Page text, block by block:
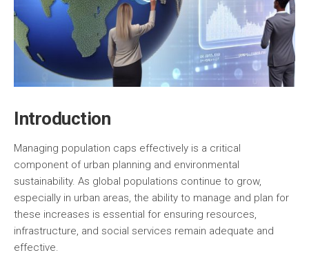
Introduction
Managing population caps effectively is a critical
component of urban planning and environmental
sustainability. As global populations continue to grow,
especially in urban areas, the ability to manage and plan for
these increases is essential for ensuring resources,
infrastructure, and social services remain adequate and
effective.